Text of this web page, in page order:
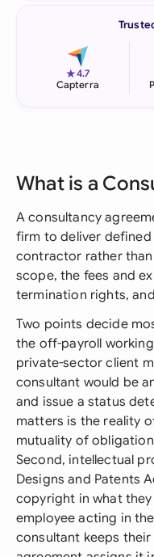
★4.7
Capterra
What is a
A consultancy
firm to deliver
contractor rather
scope, the fees and
termination rights,
Two points decide
the off-payroll
private-sector client
consultant would be
and issue a status
matters is the reality
mutuality of
Second, intellectual
Designs and Patents
copyright in what
employee acting in
consultant keeps